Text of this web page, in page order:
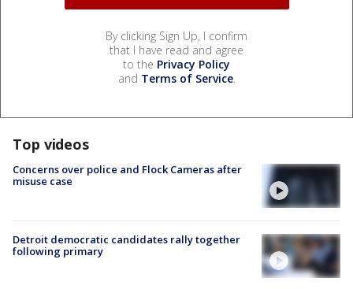
By clicking Sign Up, I confirm
that I have read and agree
to the Privacy Policy
and Terms of Service.
Top videos
Concerns over police and Flock Cameras after
misuse case
Detroit democratic candidates rally together
following primary